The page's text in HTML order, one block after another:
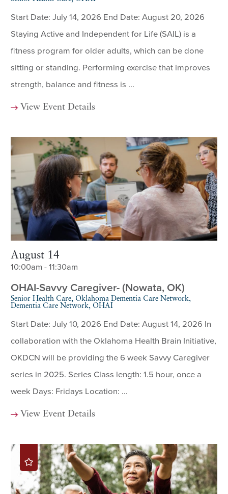
Start Date: July 14, 2026 End Date: August 20, 2026
Staying Active and Independent for Life (SAIL) is a
fitness program for older adults, which can be done
sitting or standing. Performing exercise that improves
strength, balance and fitness is ...
View Event Details
August 14
10:00am - 11:30am
OHAI-Savvy Caregiver- (Nowata, OK)
Senior Health Care, Oklahoma Dementia Care Network,
Dementia Care Network, OHAI
Start Date: July 10, 2026 End Date: August 14, 2026 In
collaboration with the Oklahoma Health Brain Initiative,
OKDCN will be providing the 6 week Savvy Caregiver
series in 2025. Series Class length: 1.5 hour, once a
week Days: Fridays Location: ...
View Event Details